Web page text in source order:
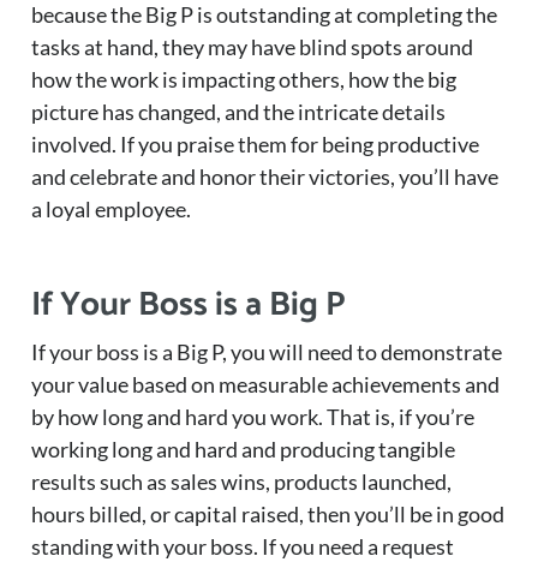
because the Big P is outstanding at completing the
tasks at hand, they may have blind spots around
how the work is impacting others, how the big
picture has changed, and the intricate details
involved. If you praise them for being productive
and celebrate and honor their victories, you’ll have
a loyal employee.
If Your Boss is a Big P
If your boss is a Big P, you will need to demonstrate
your value based on measurable achievements and
by how long and hard you work. That is, if you’re
working long and hard and producing tangible
results such as sales wins, products launched,
hours billed, or capital raised, then you’ll be in good
standing with your boss. If you need a request